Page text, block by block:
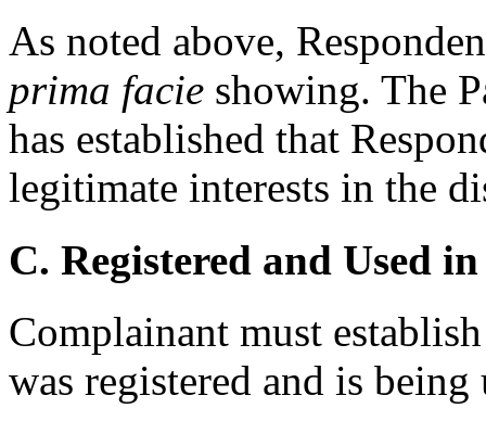
As noted above,
prima facie showing. The
has established that
legitimate interests in the
C. Registered and Used
Complainant must
was registered and is